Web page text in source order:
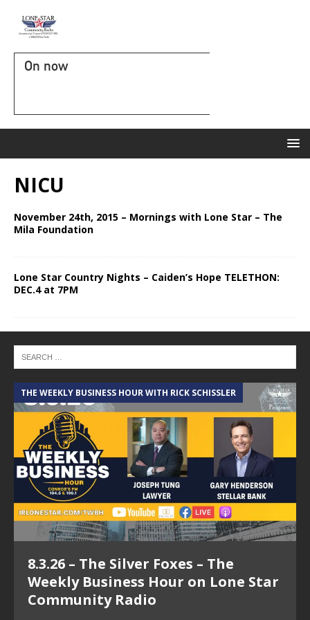
On now
NICU
November 24th, 2015 – Mornings with Lone Star – The
Mila Foundation
Lone Star Country Nights – Caiden’s Hope TELETHON:
DEC.4 at 7PM
THE WEEKLY BUSINESS HOUR WITH RICK SCHISSLER
8.3.26 – The Silver Foxes – The
Weekly Business Hour on Lone Star
Community Radio